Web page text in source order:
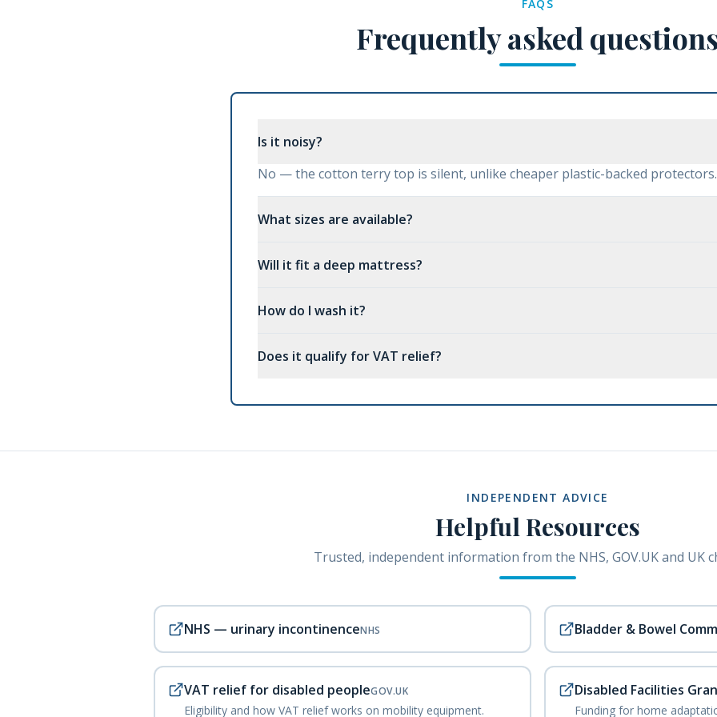
FAQS
Frequently asked
Is it noisy?
No — the cotton terry top is silent, unlike cheaper plastic-backed protectors.
What sizes are available?
Will it fit a deep mattress?
How do I wash it?
Does it qualify for VAT relief?
INDEPENDENT ADVICE
Helpful Resources
Trusted, independent information from the NHS, GOV.UK and UK
NHS — urinary incontinenceNHS Bladder & Bowel
VAT relief for disabled peopleGOV.UK
Eligibility and how VAT relief works on mobility equipment.
Disabled Facilities
Funding for home